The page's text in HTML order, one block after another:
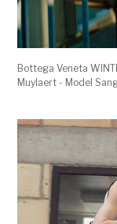
Bottega Veneta
Muylaert - Model